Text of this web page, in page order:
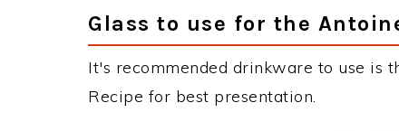
Glass to use for the
It's recommended drinkware to use is
Recipe for best presentation.